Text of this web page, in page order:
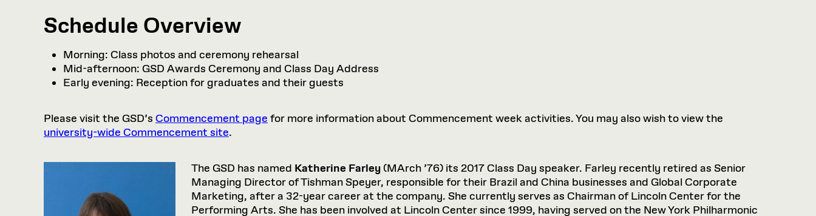
Schedule Overview
Morning: Class photos and ceremony rehearsal
Mid-afternoon: GSD Awards Ceremony and Class Day Address
Early evening: Reception for graduates and their guests
Please visit the GSD’s Commencement pagefor more information about Commencement week activities. You may also wish to view the
university-wide Commencement site.
The GSD has named Katherine Farley (MArch ’76) its 2017 Class Day speaker. Farley recently retired as Senior
Managing Director of Tishman Speyer, responsible for their Brazil and China businesses and Global Corporate
Marketing, after a 32-year career at the company. She currently serves as Chairman of Lincoln Center for the
Performing Arts. She has been involved at Lincoln Center since 1999, having served on the New York Philharmonic